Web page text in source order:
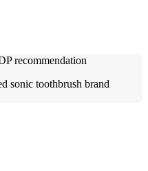
sonic toothbrush brand